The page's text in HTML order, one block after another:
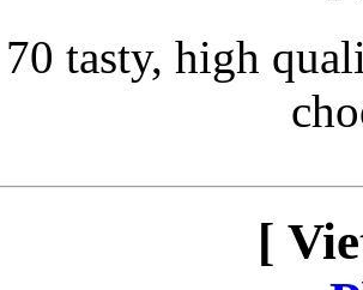
tasty, high
[